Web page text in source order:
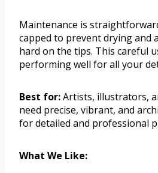
Maintenance is
capped to prevent drying and
hard on the tips. This careful
performing well for all your
Best for:Artists, illustrators,
need precise, vibrant, and
for detailed and professional
What We Like: